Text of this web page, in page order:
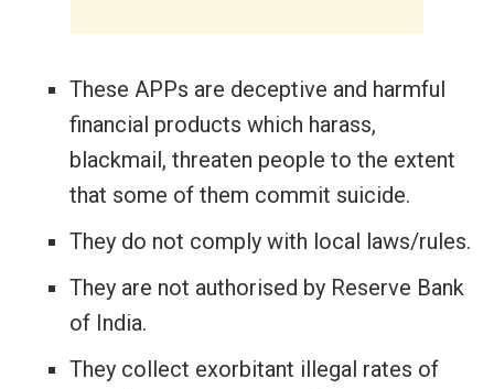
These APPs are deceptive and harmful
financial products which harass,
blackmail, threaten people to the extent
that some of them commit suicide.
They do not comply with local laws/rules.
They are not authorised by Reserve Bank
of India.
They collect exorbitant illegal rates of